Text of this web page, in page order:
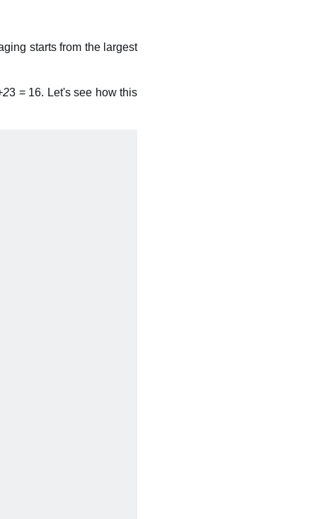
starts from the largest
3 = 16. Let's see how this